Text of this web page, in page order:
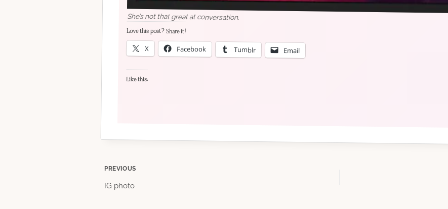
She’s not that great at conversation.
Love this post? Share it!
X Facebook Tumblr Email
Like this:
Post
PREVIOUS
IG photo